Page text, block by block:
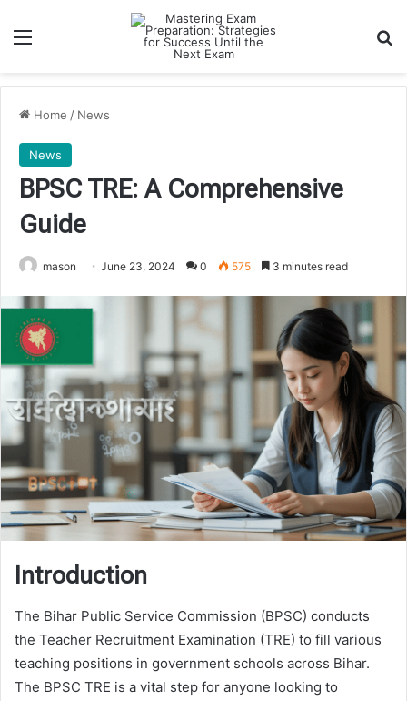
Menu
Home / News
News
BPSC TRE: A Comprehensive
Guide
mason June 23, 2024 0 575 3 minutes read
Introduction
The Bihar Public Service Commission (BPSC) conducts
the Teacher Recruitment Examination (TRE) to fill various
teaching positions in government schools across Bihar.
The BPSC TRE is a vital step for anyone looking to